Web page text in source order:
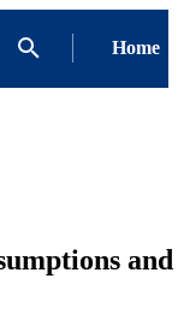
Home
and